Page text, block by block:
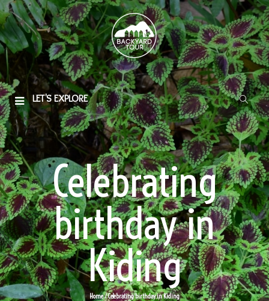
LET'S EXPLORE
Celebrating
birthday in
Kiding
Home/ Celebrating birthday in Kiding